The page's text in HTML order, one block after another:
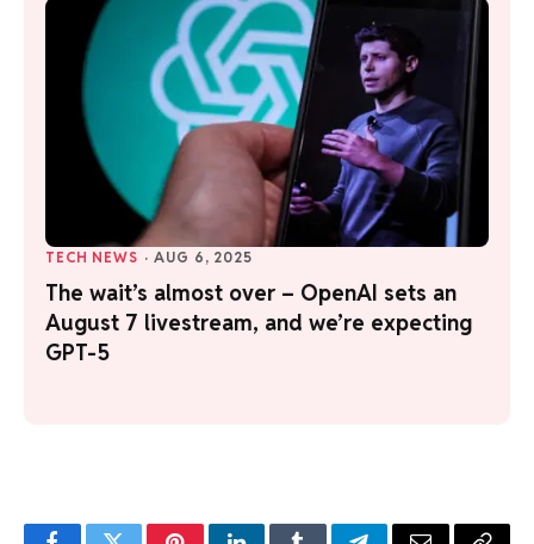
TECH NEWS · AUG 6, 2025
The wait’s almost over – OpenAI sets an
August 7 livestream, and we’re expecting
GPT-5